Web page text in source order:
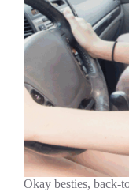
Okay besties, back-